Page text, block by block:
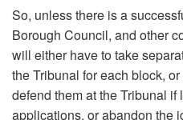
So, unless there is a
Borough Council, and other
will either have to take
the Tribunal for each block,
defend them at the Tribunal
applications, or abandon the